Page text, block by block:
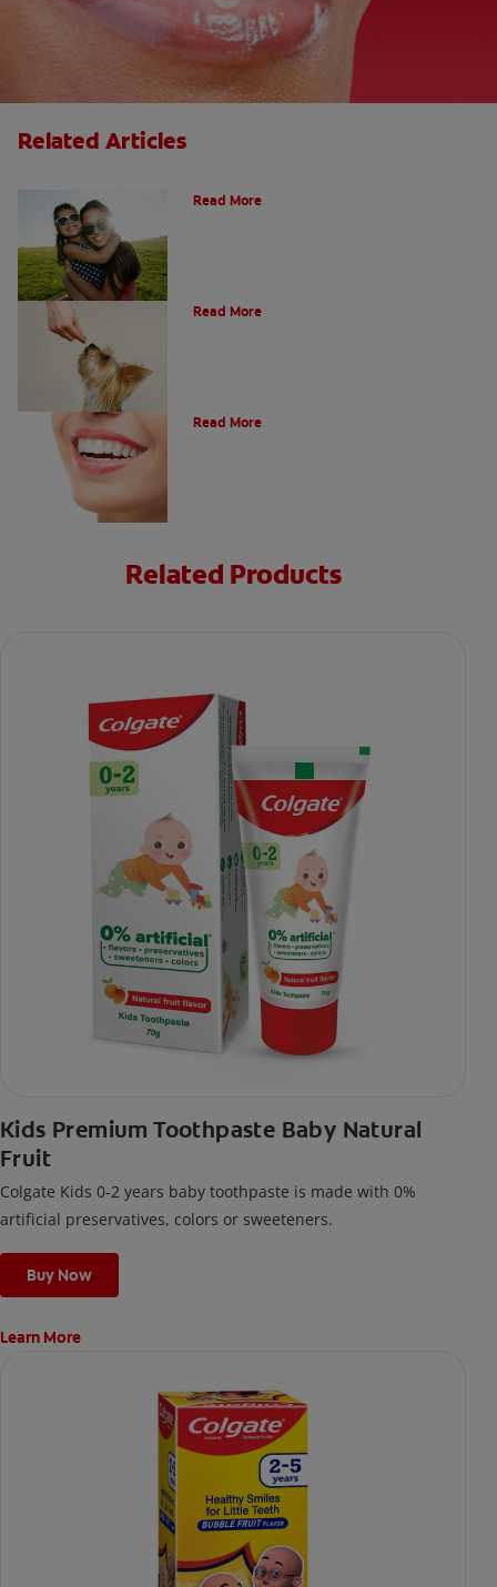
Related Articles
Read More
Read More
Read More
Related Products
Kids Premium Toothpaste Baby Natural
Fruit
Colgate Kids 0-2 years baby toothpaste is made with 0%
artificial preservatives, colors or sweeteners.
Buy Now
Learn More